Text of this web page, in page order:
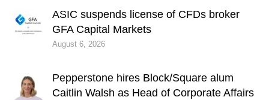
ASIC suspends license of CFDs broker
GFA Capital Markets
August 6, 2026
Pepperstone hires Block/Square alum
Caitlin Walsh as Head of Corporate Affairs